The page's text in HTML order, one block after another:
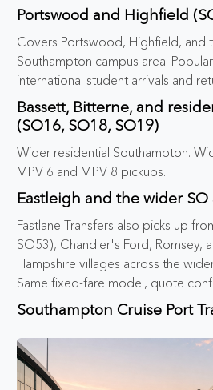
Portswood and Highfield
Covers Portswood, Highfield, and
Southampton campus area.
international student arrivals and
Bassett, Bitterne, and
(SO16, SO18, SO19)
Wider residential Southampton.
MPV 6 and MPV 8 pickups.
Eastleigh and the wider SO
Fastlane Transfers also picks up
SO53), Chandler's Ford, Romsey,
Hampshire villages across the
Same fixed-fare model, quote
Southampton Cruise Port